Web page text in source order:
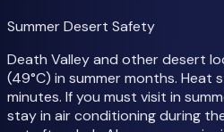
Summer Desert Safety
Death Valley and other desert
(49°C) in summer months. Heat
minutes. If you must visit in
stay in air conditioning during